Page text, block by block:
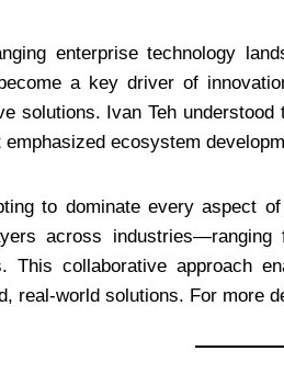
enterprise technology
a key driver of
solutions. Ivan Teh
ecosystem
to dominate every aspect
across
This collaborative approach
real-world solutions. For more